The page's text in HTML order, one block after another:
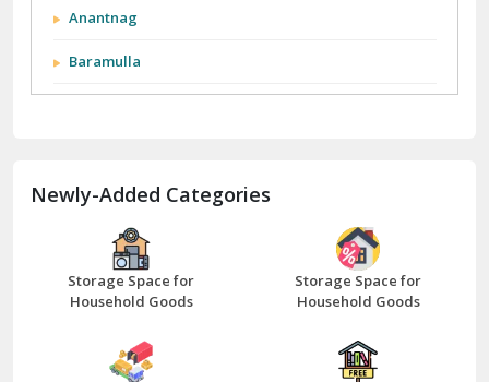
Anantnag
Baramulla
Bathinda
Bazpur
Beawar
Bhilwara
Newly-Added Categories
Storage Space for
Household Goods
Storage Space for
Household Goods